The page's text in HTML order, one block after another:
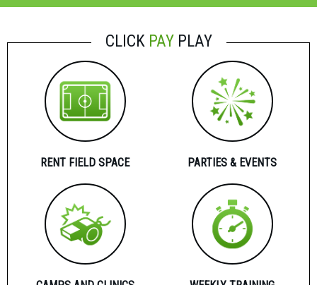
CLICK PAYPLAY
RENT FIELD SPACE PARTIES & EVENTS